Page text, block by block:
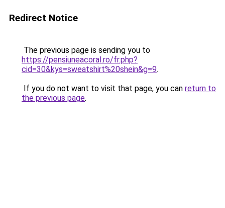
Redirect Notice
The previous page is sending you to
https://pensiuneacoral.ro/fr.php?
cid=30&kys=sweatshirt%20shein&g=9.
If you do not want to visit that page, you can return to
the previous page.